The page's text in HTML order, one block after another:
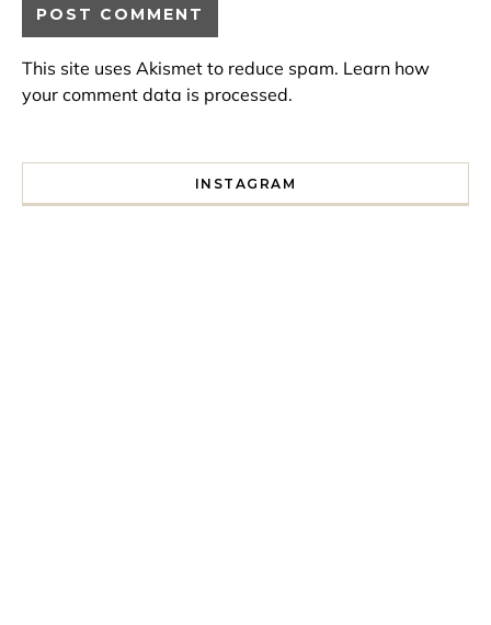
This site uses Akismet to reduce spam. Learn how
your comment data is processed.
INSTAGRAM